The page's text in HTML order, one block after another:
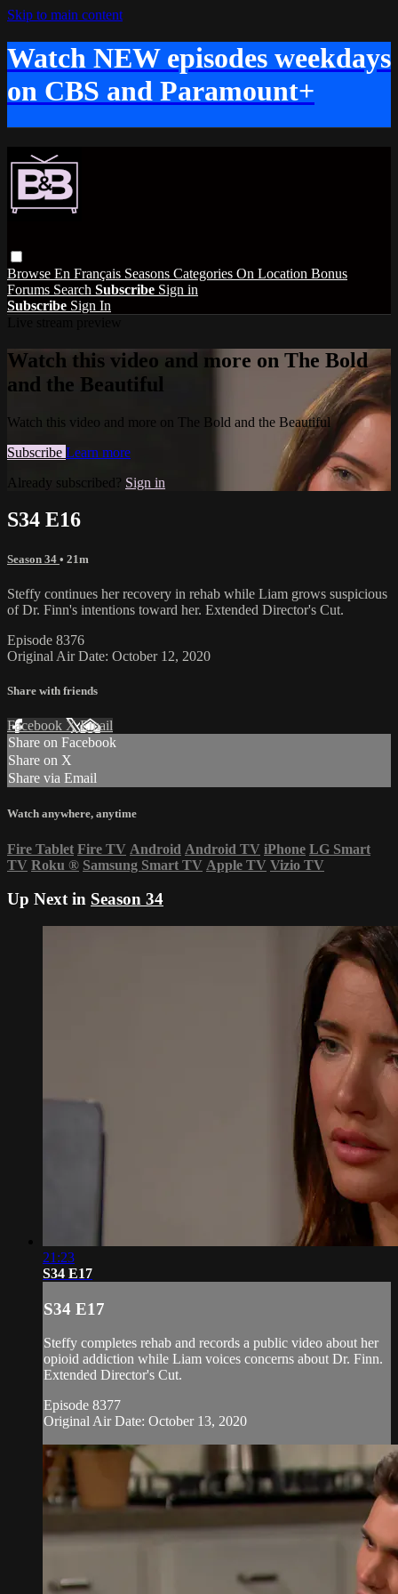
Skip to main content
Watch NEW episodes weekdays
on CBS and Paramount+
Browse En Français Seasons Categories On Location Bonus
Forums Search Subscribe Sign in
Subscribe Sign In
Watch this video and more on The Bold
and the Beautiful
Watch this video and more on The Bold and the Beautiful
Subscribe Learn more
Already subscribed? Sign in
S34 E16
Season 34 • 21m
Steffy continues her recovery in rehab while Liam grows suspicious
of Dr. Finn's intentions toward her. Extended Director's Cut.
Episode 8376
Original Air Date: October 12, 2020
Share with friends
Facebook XEmail
Share on Facebook
Share on X
Share via Email
Watch anywhere, anytime
Fire Tablet Fire TV Android Android TV iPhone LG Smart
TV Roku ® Samsung Smart TV Apple TV Vizio TV
Up Next in Season 34
21:23
S34 E17
S34 E17
Steffy completes rehab and records a public video about her
opioid addiction while Liam voices concerns about Dr. Finn.
Extended Director's Cut.
Episode 8377
Original Air Date: October 13, 2020